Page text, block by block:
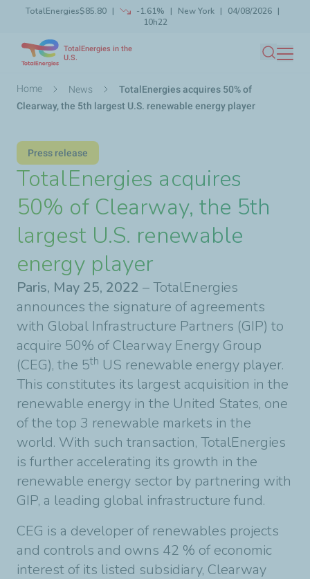
Skip
TotalEnergies$85.80 -1.61% New York
04/08/2026
10h22
TotalEnergies in the
U.S.
Search
Breadcrumb
Home News
TotalEnergies acquires 50% of
Clearway, the 5th largest U.S. renewable energy player
Press release
TotalEnergies acquires
50% of Clearway, the 5th
largest U.S. renewable
energy player
Paris, May 25, 2022 – TotalEnergies
announces the signature of agreements
with Global Infrastructure Partners (GIP) to
acquire 50% of Clearway Energy Group
(CEG), the 5th US renewable energy player.
This constitutes its largest acquisition in the
renewable energy in the United States, one
of the top 3 renewable markets in the
world. With such transaction, TotalEnergies
is further accelerating its growth in the
renewable energy sector by partnering with
GIP, a leading global infrastructure fund.
CEG is a developer of renewables projects
and controls and owns 42 % of economic
interest of its listed subsidiary, Clearway